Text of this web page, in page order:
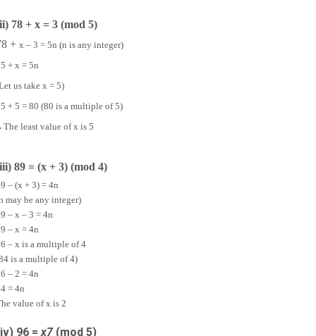
78 + x = 3 (mod 5)
+ x – 3 = 5n (n is any integer)
+ x = 5n
us take x = 5)
+ 5 = 80 (80 is a multiple of 5)
The least value of x is 5
89 = (x + 3) (mod 4)
– (x + 3) = 4n
may be any integer)
– x – 3 = 4n
– x = 4n
– x is a multiple of 4
is a multiple of 4)
– 2 = 4n
= 4n
value of x is 2
96 =x7(mod 5)